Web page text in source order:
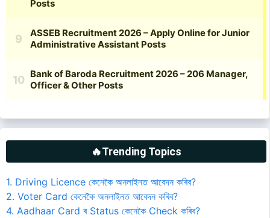
🔥Trending Topics
1. Driving Licence কেনেকৈ অনলাইনত আবেদন কৰিব?
2. Voter Card কেনেকৈ অনলাইনত আবেদন কৰিব?
4. Aadhaar Card ৰ Status কেনেকৈ Check কৰিব?